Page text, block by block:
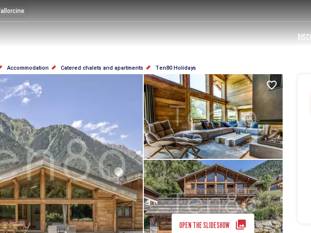
Accommodation Catered chalets and apartments Ten80 Holidays
OPEN THE SLIDESHOW